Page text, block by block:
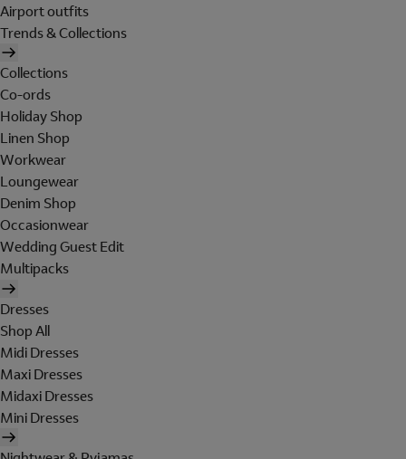
Airport outfits
Trends & Collections
Collections
Co-ords
Holiday Shop
Linen Shop
Workwear
Loungewear
Denim Shop
Occasionwear
Wedding Guest Edit
Multipacks
Dresses
Shop All
Midi Dresses
Maxi Dresses
Midaxi Dresses
Mini Dresses